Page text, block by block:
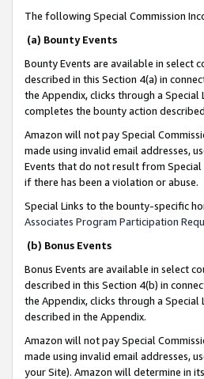
The following Special Commission
(a) Bounty Events
Bounty Events are available in select
described in this Section 4(a) in
the Appendix, clicks through a
completes the bounty action
Amazon will not pay Special
made using invalid email addresses,
Events that do not result from Special
if there has been a violation or abuse.
Special Links to the bounty-specific
Associates Program Participation
(b) Bonus Events
Bonus Events are available in select
described in this Section 4(b) in
the Appendix, clicks through a
described in the Appendix.
Amazon will not pay Special
made using invalid email addresses,
your Site). Amazon will determine in